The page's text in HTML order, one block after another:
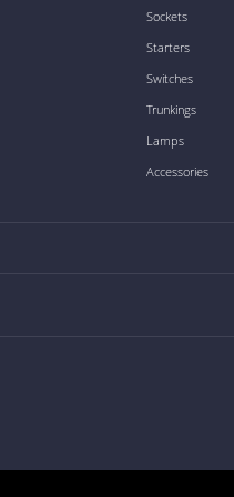
Sockets
Starters
Switches
Trunkings
Lamps
Accessories